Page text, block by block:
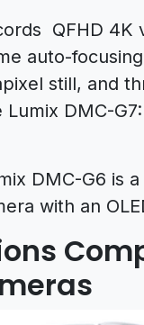
QFHD
auto-
still, and
DMC-
DMC-G6 is
with an